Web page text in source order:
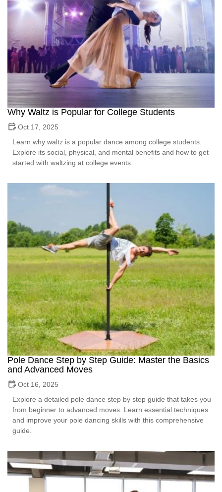
Why Waltz is Popular for College Students
Oct 17, 2025
Learn why waltz is a popular dance among college students.
Explore its social, physical, and mental benefits and how to get
started with waltzing at college events.
Pole Dance Step by Step Guide: Master the Basics
and Advanced Moves
Oct 16, 2025
Explore a detailed pole dance step by step guide that takes you
from beginner to advanced moves. Learn essential techniques
and improve your pole dancing skills with this comprehensive
guide.